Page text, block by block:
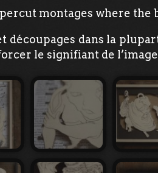
montages where
dans la
le signifiant de